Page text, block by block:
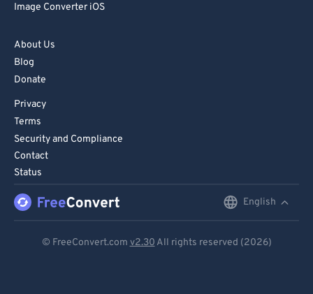
Image Converter iOS
About Us
Blog
Donate
Privacy
Terms
Security and Compliance
Contact
Status
English
© FreeConvert.com v2.30 All rights reserved (2026)